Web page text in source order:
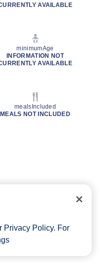
AVAILABLE
minimumAge
INFORMATION NOT
AVAILABLE
mealsIncluded
MEALS NOT INCLUDED
Privacy Policy. For